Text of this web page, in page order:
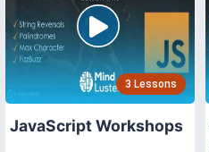
3 Lessons
JavaScript Workshops